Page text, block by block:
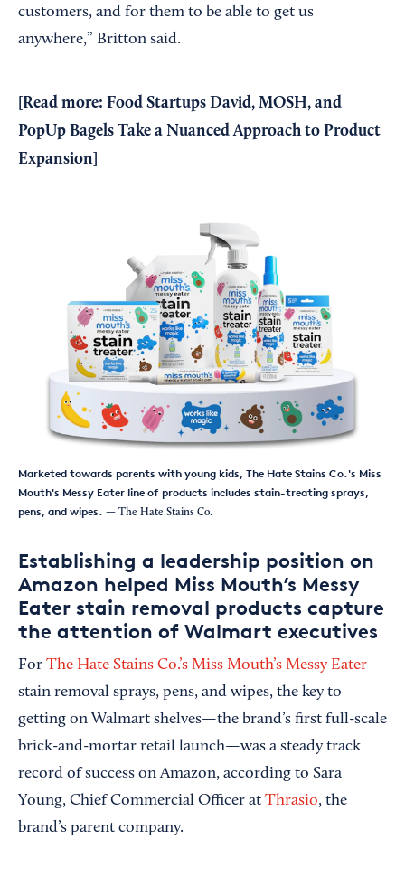
customers, and for them to be able to get us
anywhere,” Britton said.
[Read more: Food Startups David, MOSH, and
PopUp Bagels Take a Nuanced Approach to Product
Expansion
Marketed towards parents with young kids, The Hate Stains Co.'s Miss
Mouth's Messy Eater line of products includes stain-treating sprays,
pens, and wipes. — The Hate Stains Co.
Establishing a leadership position on
Amazon helped Miss Mouth’s Messy
Eater stain removal products capture
the attention of Walmart executives
For The Hate Stains Co.’s Miss Mouth’s Messy Eater
stain removal sprays, pens, and wipes, the key to
getting on Walmart shelves—the brand’s first full-scale
brick-and-mortar retail launch—was a steady track
record of success on Amazon, according to Sara
Young, Chief Commercial Officer at Thrasio, the
brand’s parent company.